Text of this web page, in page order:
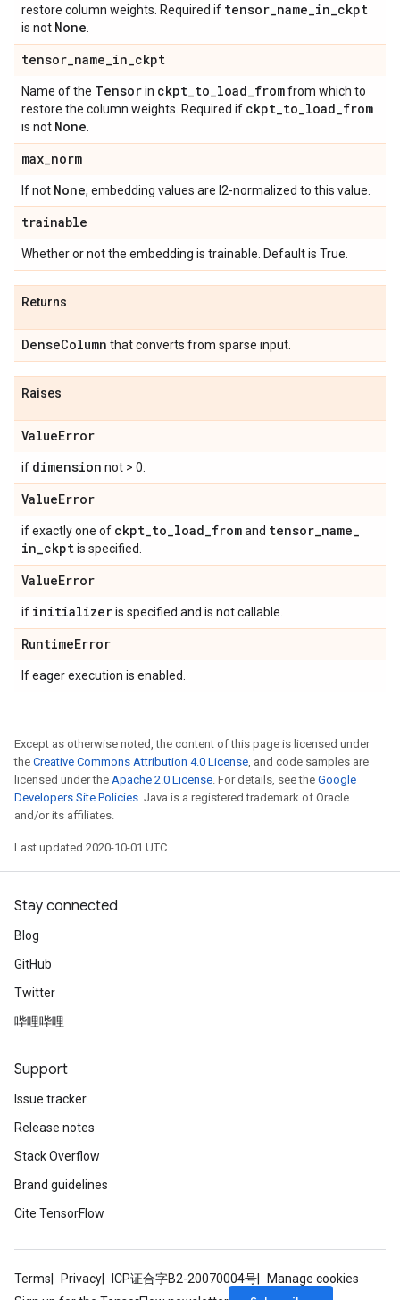
restore column weights. Required if tensor_name_in_ckpt
is not None
tensor_name_in_ckpt
Name of the Tensorin ckpt_to_load_fromfrom which to
restore the column weights. Required if ckpt_to_load_from
is not None
max_norm
If not None, embedding values are l2-normalized to this value.
trainable
Whether or not the embedding is trainable. Default is True.
Returns
DenseColumn that converts from sparse input.
Raises
ValueError
if dimension not > 0.
ValueError
if exactly one of ckpt_to_load_fromand tensor_name_
in_ckptis specified.
ValueError
if initializeris specified and is not callable.
RuntimeError
If eager execution is enabled.
Except as otherwise noted, the content of this page is licensed under
the Creative Commons Attribution 4.0 License, and code samples are
licensed under the Apache 2.0 License. For details, see the Google
Developers Site Policies. Java is a registered trademark of Oracle
and/or its affiliates.
Last updated 2020-10-01 UTC.
Stay connected
Blog
GitHub
Twitter
哔哩哔哩
Support
Issue tracker
Release notes
Stack Overflow
Brand guidelines
Cite TensorFlow
Terms Privacy ICP证合字B2-20070004号
Manage cookies